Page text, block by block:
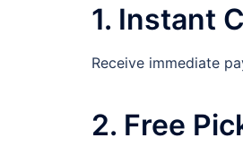
1. Instant
Receive immediate
2. Free